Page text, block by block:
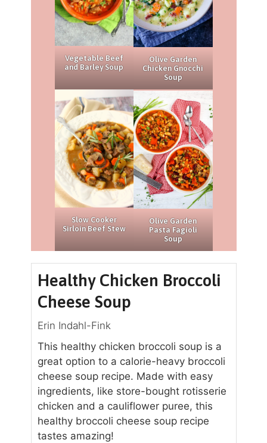
Vegetable Beef
and Barley Soup
Olive Garden
Chicken Gnocchi
Soup
Slow Cooker
Sirloin Beef Stew
Olive Garden
Pasta Fagioli
Soup
Healthy Chicken Broccoli
Cheese Soup
Erin Indahl-Fink
This healthy chicken broccoli soup is a
great option to a calorie-heavy broccoli
cheese soup recipe. Made with easy
ingredients, like store-bought rotisserie
chicken and a cauliflower puree, this
healthy broccoli cheese soup recipe
tastes amazing!